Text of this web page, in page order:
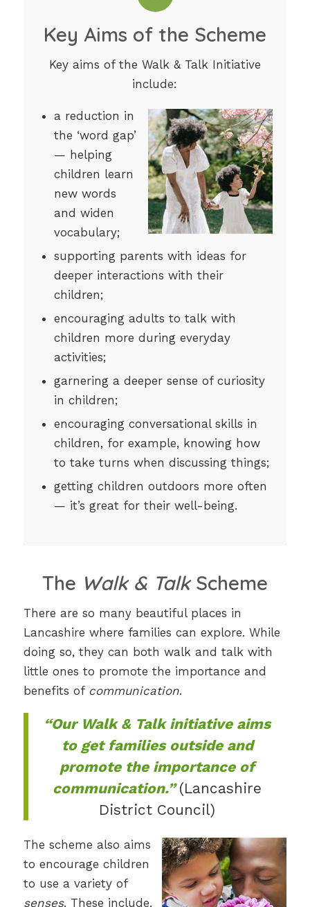
Key Aims of the Scheme
Key aims of the Walk & Talk Initiative
include:
a reduction in
the ‘word gap’
— helping
children learn
new words
and widen
vocabulary;
supporting parents with ideas for
deeper interactions with their
children;
encouraging adults to talk with
children more during everyday
activities;
garnering a deeper sense of curiosity
in children;
encouraging conversational skills in
children, for example, knowing how
to take turns when discussing things;
getting children outdoors more often
— it’s great for their well-being.
The Walk & TalkScheme
There are so many beautiful places in
Lancashire where families can explore. While
doing so, they can both walk and talk with
little ones to promote the importance and
benefits of communication.
“Our Walk & Talk initiative aims
to get families outside and
promote the importance of
communication.”(Lancashire
District Council)
The scheme also aims
to encourage children
to use a variety of
senses. These include,